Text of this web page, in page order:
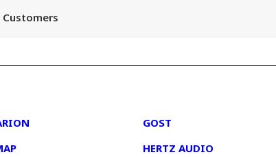
Customers
GOST
HERTZ AUDIO